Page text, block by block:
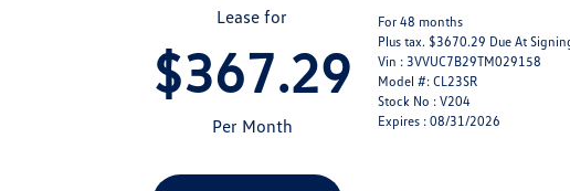
Lease for
$367.29
Per Month
For 48 months
Plus tax. $3670.29 Due At
Vin : 3VVUC7B29TM029158
Model #: CL23SR
Stock No : V204
Expires : 08/31/2026